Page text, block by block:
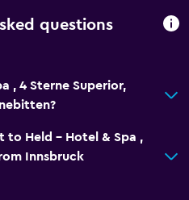
questions
, 4 Sterne Superior,
to Held - Hotel & Spa ,
Innsbruck